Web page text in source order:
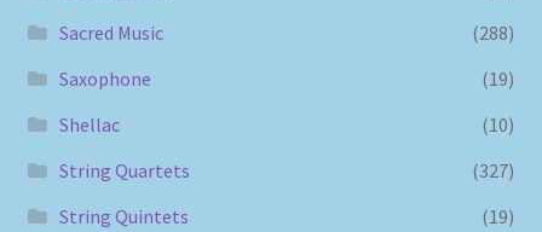
Sacred Music
(288)
Saxophone
(19)
Shellac
(10)
String Quartets
(327)
String Quintets
(19)